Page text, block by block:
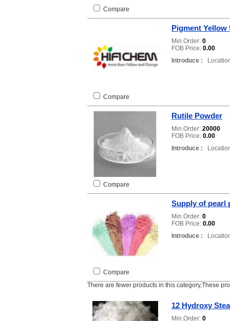
Compare
Pigment Yellow
Min.Order: 0
FOB Price: 0.00
Introduce :
Compare
Rutile Powder
Min.Order: 20000
FOB Price: 0.00
Introduce :
Compare
Supply of pearl
Min.Order: 0
FOB Price: 0.00
Introduce :
Compare
There are fewer products in this category,These
12 Hydroxy
Min.Order: 0